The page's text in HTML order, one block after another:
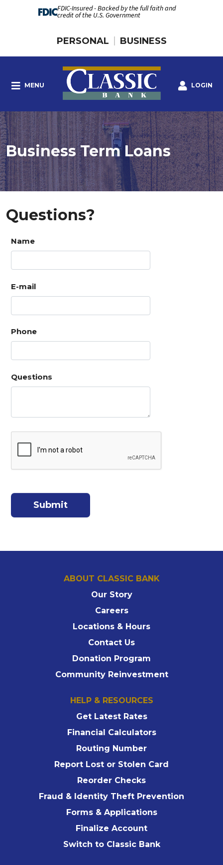
FDIC-Insured - Backed by the full faith and
credit of the U.S. Government
PERSONAL BUSINESS
MENU LOGIN
Business Term Loans
Questions?
Name
E-mail
Phone
Questions
ABOUT CLASSIC BANK
Our Story
Careers
Locations & Hours
Contact Us
Donation Program
Community Reinvestment
HELP & RESOURCES
Get Latest Rates
Financial Calculators
Routing Number
Report Lost or Stolen Card
Reorder Checks
Fraud & Identity Theft Prevention
Forms & Applications
Finalize Account
Switch to Classic Bank